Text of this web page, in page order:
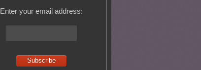
Enter your email address: